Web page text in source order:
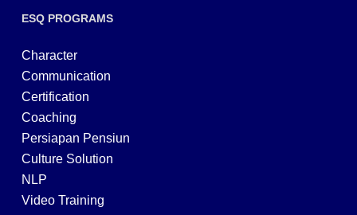
ESQ PROGRAMS
Character
Communication
Certification
Coaching
Persiapan Pensiun
Culture Solution
NLP
Video Training